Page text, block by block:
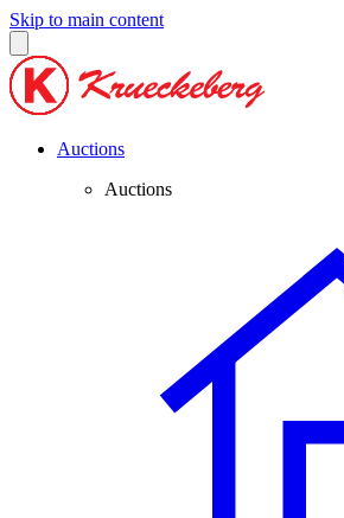
Skip to main content
Auctions
Auctions